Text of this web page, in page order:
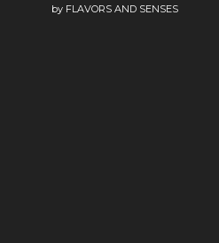
by FLAVORS AND SENSES